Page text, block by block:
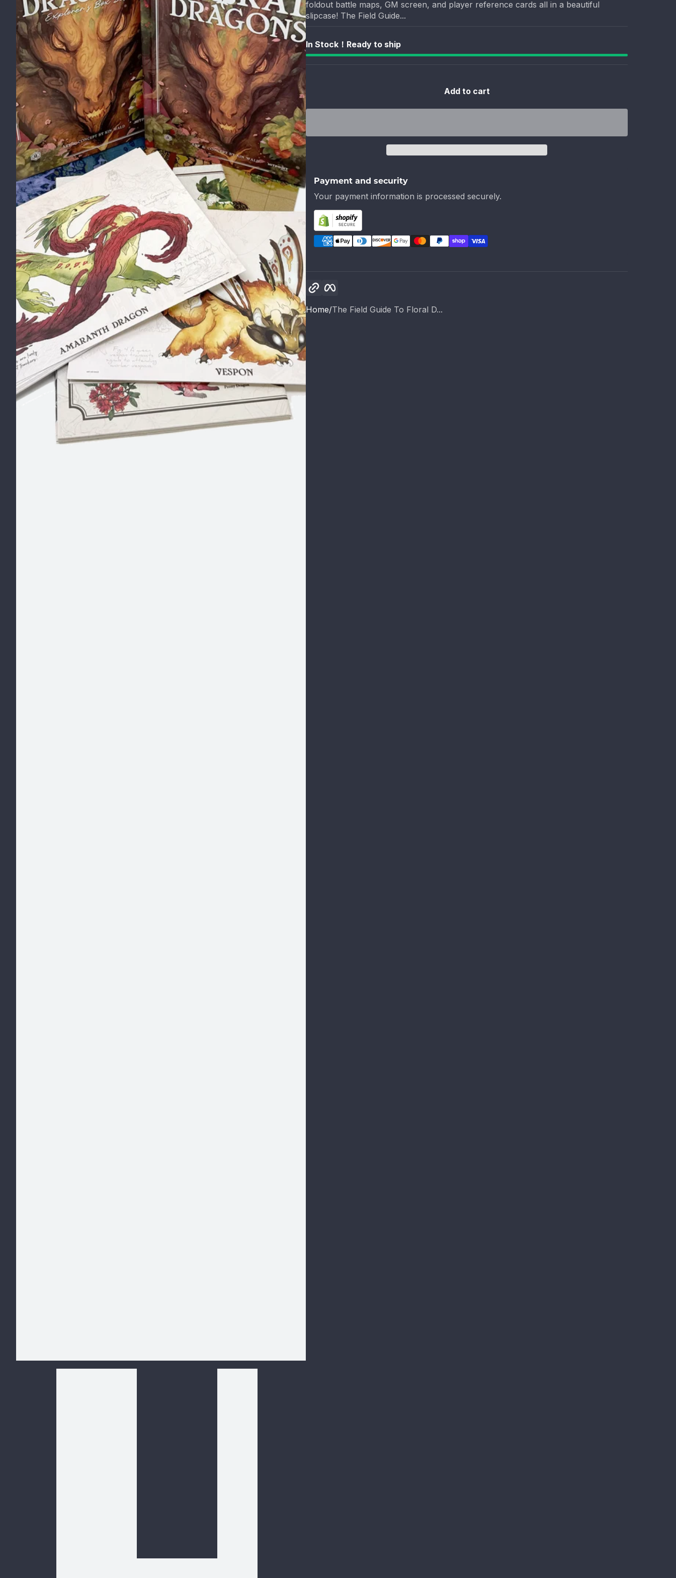
foldout battle maps, GM screen, and player reference cards all in a beautiful
slipcase! The Field Guide...
In Stock！Ready to ship
Add to cart
Payment and security
Your payment information is processed securely.
Home The Field Guide To Floral D...